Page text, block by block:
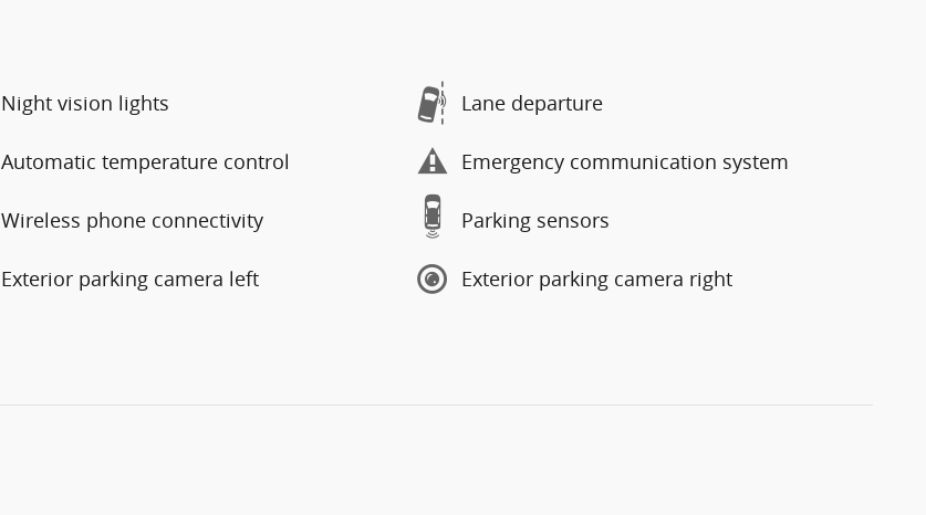
Night vision lights Lane departure
Automatic temperature control Emergency communication system
Wireless phone connectivity Parking sensors
Exterior parking camera left Exterior parking camera right